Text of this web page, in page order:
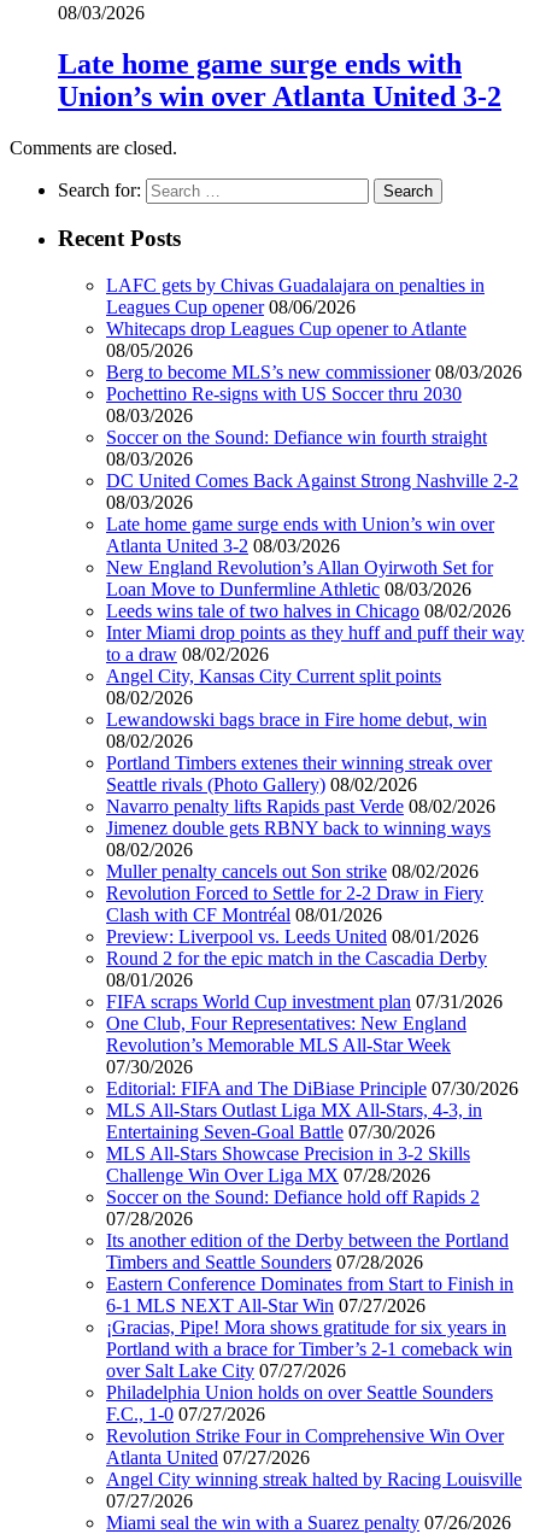
08/03/2026
Late home game surge ends with
Union’s win over Atlanta United 3-2
Comments are closed.
Search for:
Recent Posts
LAFC gets by Chivas Guadalajara on penalties in
Leagues Cup opener 08/06/2026
Whitecaps drop Leagues Cup opener to Atlante
08/05/2026
Berg to become MLS’s new commissioner 08/03/2026
Pochettino Re-signs with US Soccer thru 2030
08/03/2026
Soccer on the Sound: Defiance win fourth straight
08/03/2026
DC United Comes Back Against Strong Nashville 2-2
08/03/2026
Late home game surge ends with Union’s win over
Atlanta United 3-2 08/03/2026
New England Revolution’s Allan Oyirwoth Set for
Loan Move to Dunfermline Athletic 08/03/2026
Leeds wins tale of two halves in Chicago 08/02/2026
Inter Miami drop points as they huff and puff their way
to a draw 08/02/2026
Angel City, Kansas City Current split points
08/02/2026
Lewandowski bags brace in Fire home debut, win
08/02/2026
Portland Timbers extenes their winning streak over
Seattle rivals (Photo Gallery) 08/02/2026
Navarro penalty lifts Rapids past Verde 08/02/2026
Jimenez double gets RBNY back to winning ways
08/02/2026
Muller penalty cancels out Son strike 08/02/2026
Revolution Forced to Settle for 2-2 Draw in Fiery
Clash with CF Montréal 08/01/2026
Preview: Liverpool vs. Leeds United 08/01/2026
Round 2 for the epic match in the Cascadia Derby
08/01/2026
FIFA scraps World Cup investment plan 07/31/2026
One Club, Four Representatives: New England
Revolution’s Memorable MLS All-Star Week
07/30/2026
Editorial: FIFA and The DiBiase Principle 07/30/2026
MLS All-Stars Outlast Liga MX All-Stars, 4-3, in
Entertaining Seven-Goal Battle 07/30/2026
MLS All-Stars Showcase Precision in 3-2 Skills
Challenge Win Over Liga MX 07/28/2026
Soccer on the Sound: Defiance hold off Rapids 2
07/28/2026
Its another edition of the Derby between the Portland
Timbers and Seattle Sounders 07/28/2026
Eastern Conference Dominates from Start to Finish in
6-1 MLS NEXT All-Star Win 07/27/2026
¡Gracias, Pipe! Mora shows gratitude for six years in
Portland with a brace for Timber’s 2-1 comeback win
over Salt Lake City 07/27/2026
Philadelphia Union holds on over Seattle Sounders
F.C., 1-0 07/27/2026
Revolution Strike Four in Comprehensive Win Over
Atlanta United 07/27/2026
Angel City winning streak halted by Racing Louisville
07/27/2026
Miami seal the win with a Suarez penalty 07/26/2026